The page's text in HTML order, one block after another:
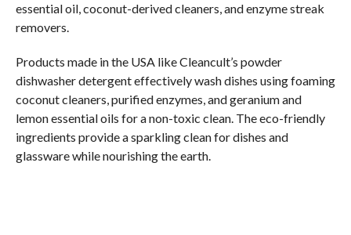
essential oil, coconut-derived cleaners, and enzyme streak
removers.
Products made in the USA like Cleancult’s powder
dishwasher detergent effectively wash dishes using foaming
coconut cleaners, purified enzymes, and geranium and
lemon essential oils for a non-toxic clean. The eco-friendly
ingredients provide a sparkling clean for dishes and
glassware while nourishing the earth.